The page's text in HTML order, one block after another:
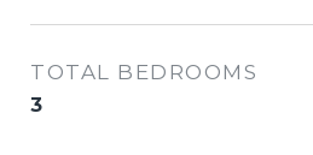
TOTAL BEDROOMS
3